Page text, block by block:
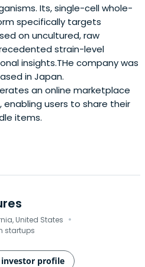
Its, single-cell whole-
specifically targets
on uncultured, raw
strain-level
insights.THe company was
in Japan.
an online marketplace
users to share their
items.
United States ·
startups
investor profile